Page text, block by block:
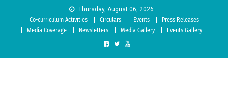
Thursday, August 06, 2026
Co-curriculum Activities
Circulars Events
Press Releases
Media Coverage
Newsletters Media Gallery Events Gallery